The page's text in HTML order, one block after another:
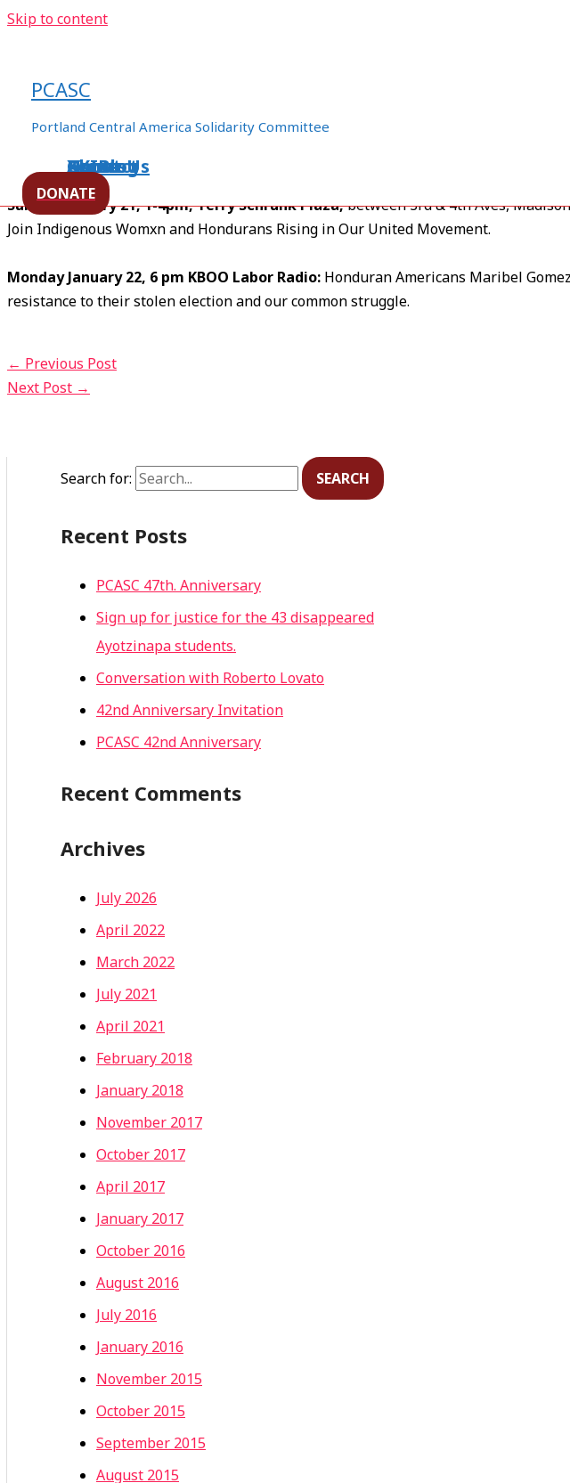
Skip to content
PCASC
Portland Central America Solidarity Committee
Home
About Us
Events
XXIBlog
Contact
DONATE
pcasc general
Saturday January 20, 2-5 pm Pioneer Courthouse Square,
Join us to hold our Berta banner and support humane relations, not exploitation of
Sunday January 21, 1-4pm, Terry Schrunk Plaza,between 3rd & 4th Aves,
Join Indigenous Womxn and Hondurans Rising in Our United Movement.
Monday January 22, 6 pm KBOO Labor Radio: Honduran Americans Maribel
resistance to their stolen election and our common struggle.
← Previous Post
Next Post →
Search for:
Recent Posts
PCASC 47th. Anniversary
Sign up for justice for the 43 disappeared
Ayotzinapa students.
Conversation with Roberto Lovato
42nd Anniversary Invitation
PCASC 42nd Anniversary
Recent Comments
Archives
July 2026
April 2022
March 2022
July 2021
April 2021
February 2018
January 2018
November 2017
October 2017
April 2017
January 2017
October 2016
August 2016
July 2016
January 2016
November 2015
October 2015
September 2015
August 2015